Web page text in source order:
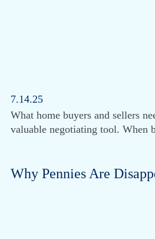
7.14.25
What home buyers and sellers
valuable negotiating tool. When
Why Pennies Are